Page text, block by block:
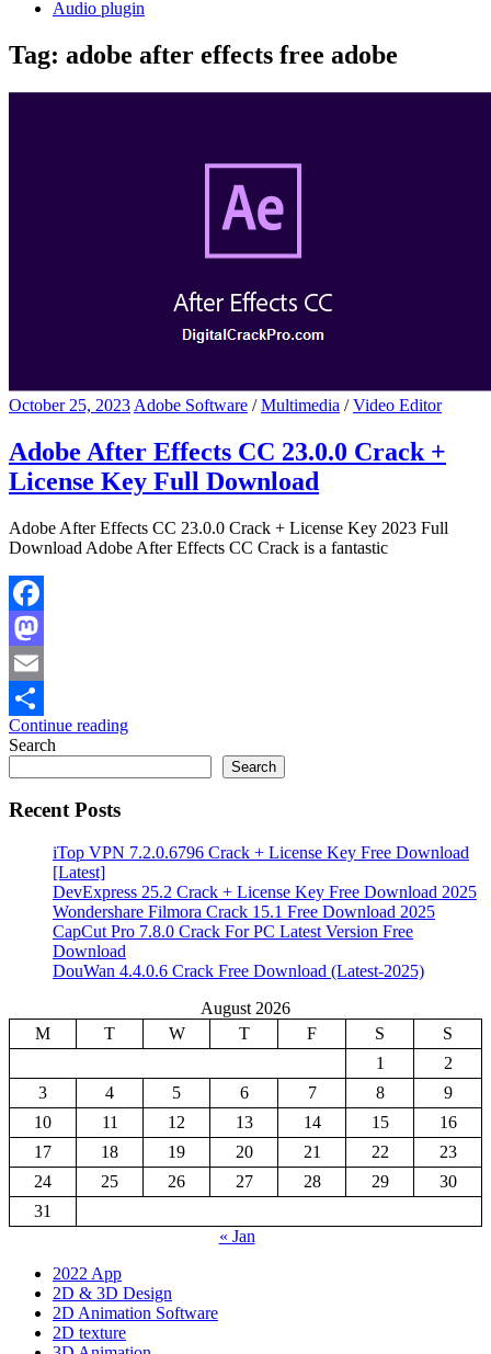
Audio plugin
Tag: adobe after effects free adobe
October 25, 2023 Adobe Software /Multimedia /Video Editor
Adobe After Effects CC 23.0.0 Crack +
License Key Full Download
Adobe After Effects CC 23.0.0 Crack + License Key 2023 Full
Download Adobe After Effects CC Crack is a fantastic
Facebook
Mastodon
Email
Share
Continue reading
Search
Search
Recent Posts
iTop VPN 7.2.0.6796 Crack + License Key Free Download
[Latest]
DevExpress 25.2 Crack + License Key Free Download 2025
Wondershare Filmora Crack 15.1 Free Download 2025
CapCut Pro 7.8.0 Crack For PC Latest Version Free
Download
DouWan 4.4.0.6 Crack Free Download (Latest-2025)
August 2026
M
T W T F S
S
1
2
3
4 5 6 7 8
9
10
11 12 13 14 15
16
17
18 19 20 21 22
23
24
25 26 27 28 29
30
31
« Jan
2022 App
2D & 3D Design
2D Animation Software
2D texture